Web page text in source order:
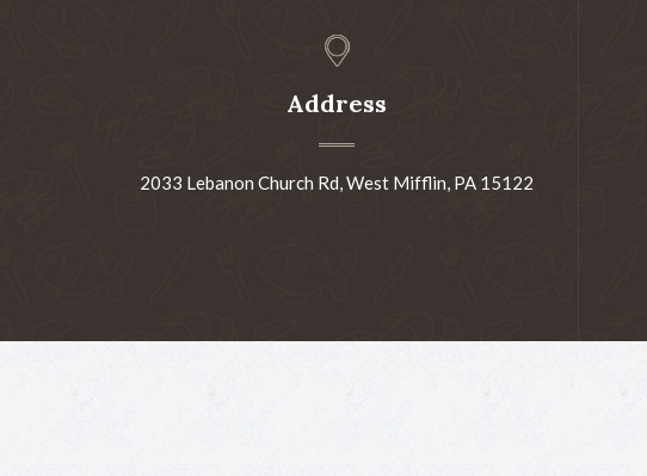
Address
2033 Lebanon Church Rd, West Mifflin, PA 15122